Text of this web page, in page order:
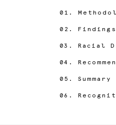
01.
02. Findings
03. Racial
04.
05. Summary
06.